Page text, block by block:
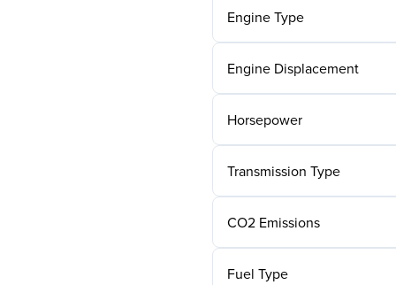
Engine Type
Engine Displacement
Horsepower
Transmission Type
CO2 Emissions
Fuel Type